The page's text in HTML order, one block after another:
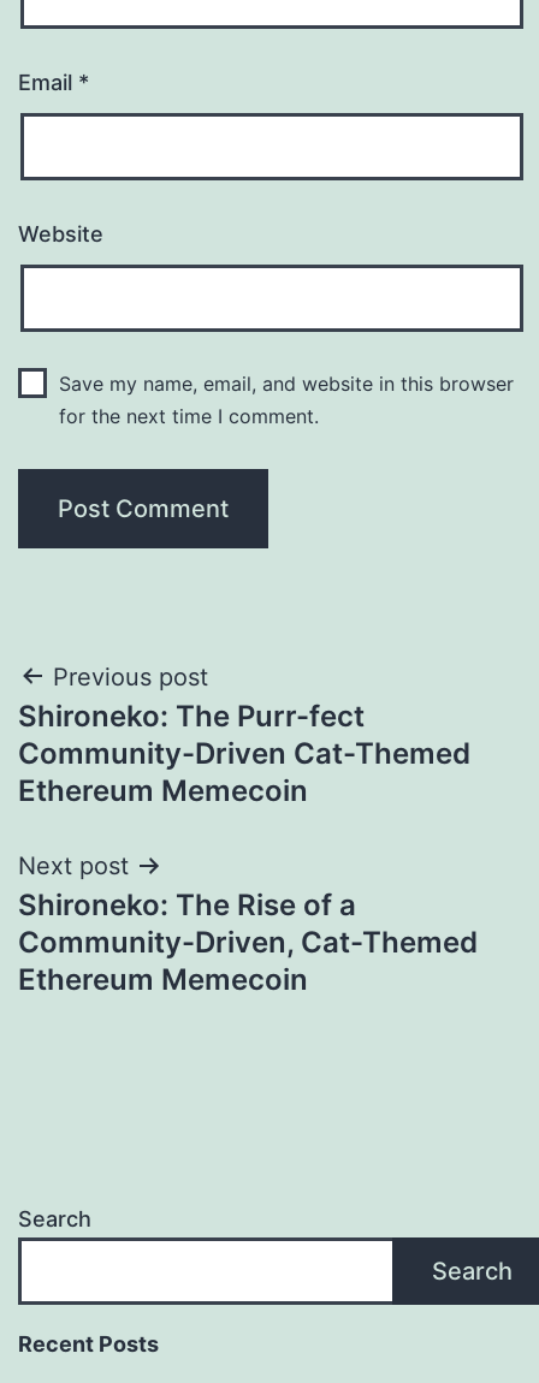
Email *
Website
Save my name, email, and website in this browser
for the next time I comment.
Post
navigation
Previous post
Shironeko: The Purr-fect
Community-Driven Cat-Themed
Ethereum Memecoin
Next post
Shironeko: The Rise of a
Community-Driven, Cat-Themed
Ethereum Memecoin
Search
Search
Recent Posts